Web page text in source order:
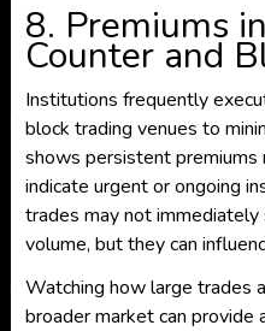
8. Premiums
Counter and
Institutions frequently
block trading venues to
shows persistent
indicate urgent or ongoing
trades may not
volume, but they can
Watching how large trades
broader market can provide